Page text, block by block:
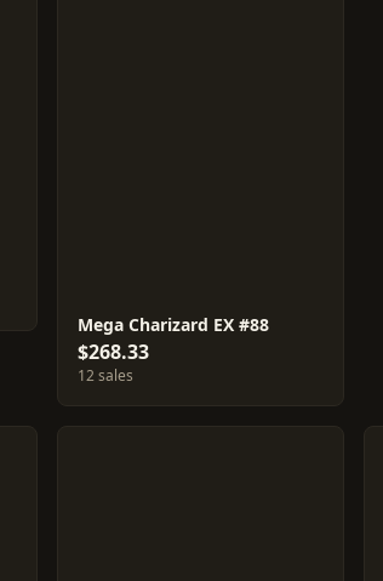
Mega Charizard EX #88
$268.33
12 sales